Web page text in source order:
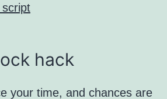
hack
your time, and chances are